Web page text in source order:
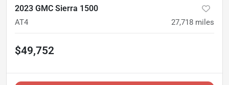
2023 GMC Sierra 1500
AT4 27,718 miles
$49,752